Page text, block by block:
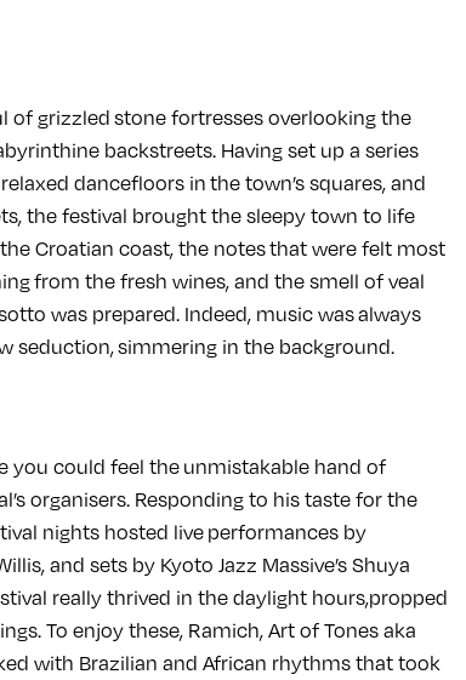
grizzled stone fortresses overlooking the
backstreets. Having set up a series
dancefloors in the town’s squares, and
the festival brought the sleepy town to life
Croatian coast, the notes that were felt most
from the fresh wines, and the smell of veal
was prepared. Indeed, music was always
seduction, simmering in the background.
you could feel the unmistakable hand of
organisers. Responding to his taste for the
nights hosted live performances by
and sets by Kyoto Jazz Massive’s Shuya
really thrived in the daylight hours,propped
To enjoy these, Ramich, Art of Tones aka
with Brazilian and African rhythms that took